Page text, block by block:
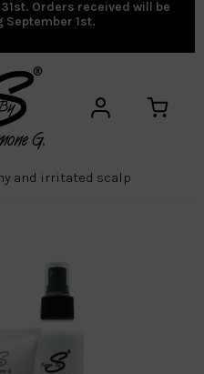
Orders received will be
1st.
and irritated scalp